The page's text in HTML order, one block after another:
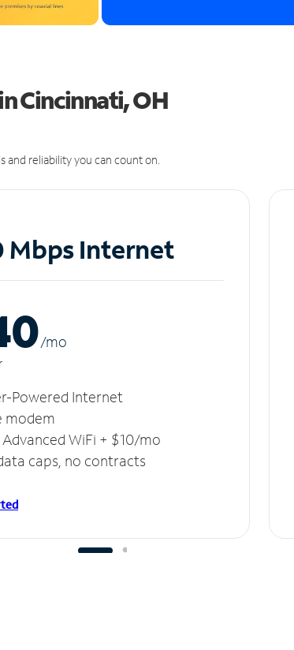
Cincinnati, OH
reliability you can count on.
Mbps Internet
/mo
Powered Internet
modem
WiFi + $10/mo
caps, no contracts